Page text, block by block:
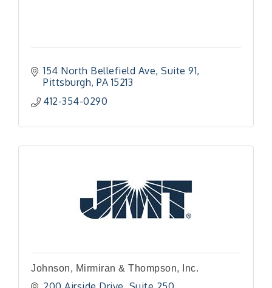
154 North Bellefield Ave Suite 91
Pittsburgh PA 15213
412-354-0290
Johnson, Mirmiran & Thompson, Inc.